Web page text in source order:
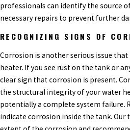
professionals can identify the source
necessary repairs to prevent further
RECOGNIZING SIGNS OF
Corrosion is another serious issue
heater. If you see rust on the tank or
clear sign that corrosion is present.
the structural integrity of your water
potentially a complete system failure.
indicate corrosion inside the tank. Our